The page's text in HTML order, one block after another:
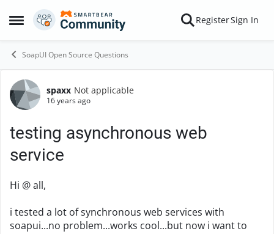
Open Side Menu
Skip to content RegisterSign In
SoapUI Open Source Questions
Forum Discussion
spaxx Not applicable
16 years ago
testing asynchronous web
service
Hi @ all,
i tested a lot of synchronous web services with
soapui...no problem...works cool...but now i want to